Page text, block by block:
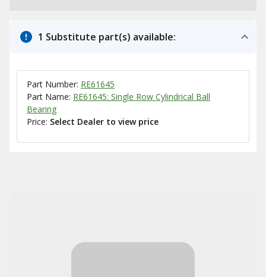
1 Substitute part(s) available:
Part Number: RE61645
Part Name: RE61645: Single Row Cylindrical Ball
Bearing
Price: Select Dealer to view price